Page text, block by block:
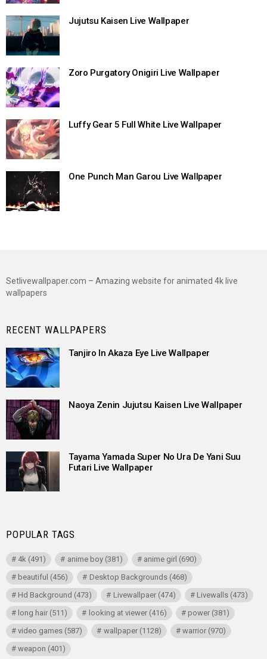
Jujutsu Kaisen Live Wallpaper
Zoro Purgatory Onigiri Live Wallpaper
Luffy Gear 5 Full White Live Wallpaper
One Punch Man Garou Live Wallpaper
Setlivewallpaper.com – Amazing website for animated 4k live
wallpapers
RECENT WALLPAPERS
Tanjiro In Akaza Eye Live Wallpaper
Naoya Zenin Jujutsu Kaisen Live Wallpaper
Tayama Yamada Super No Ura De Yani Suu
Futari Live Wallpaper
POPULAR TAGS
4k (491) anime boy(381) anime girl (690)
beautiful (456) Desktop Backgrounds(468)
Hd Background (473) Livewallpaer(474) Livewalls(473)
long hair (511) looking at viewer(416) power(381)
video games (587) wallpaper(1128) warrior(970)
weapon (401)